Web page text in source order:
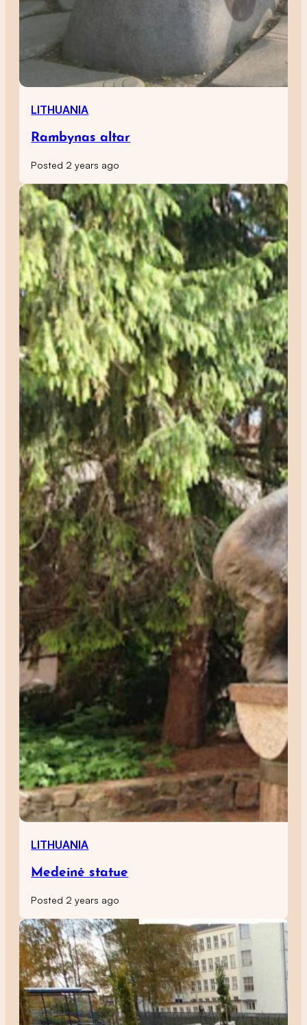
LITHUANIA
Rambynas altar
Posted 2 years ago
LITHUANIA
Medeinė statue
Posted 2 years ago